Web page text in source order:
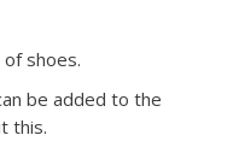
shoes.
be added to the
this.